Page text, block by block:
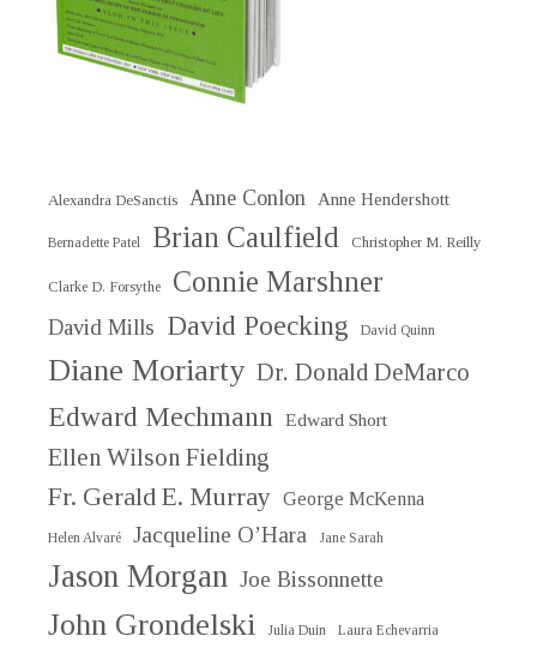
Alexandra DeSanctis Anne Conlon Anne Hendershott
Bernadette Patel Brian Caulfield Christopher M. Reilly
Clarke D. Forsythe Connie Marshner
David Mills David Poecking David Quinn
Diane Moriarty Dr. Donald DeMarco
Edward Mechmann Edward Short
Ellen Wilson Fielding
Fr. Gerald E. Murray George McKenna
Helen Alvaré Jacqueline O’Hara Jane Sarah
Jason Morgan Joe Bissonnette
John Grondelski Julia Duin Laura Echevarria